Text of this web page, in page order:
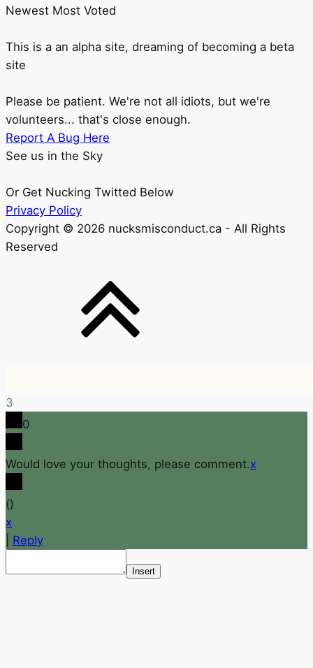
Newest Most Voted
This is a an alpha site, dreaming of becoming a beta
site
Please be patient. We're not all idiots, but we're
volunteers... that's close enough.
Report A Bug Here
See us in the Sky
Or Get Nucking Twitted Below
Privacy Policy
Copyright © 2026 nucksmisconduct.ca - All Rights
Reserved
3
0
Would love your thoughts, please comment.x
()
x
Reply
Insert